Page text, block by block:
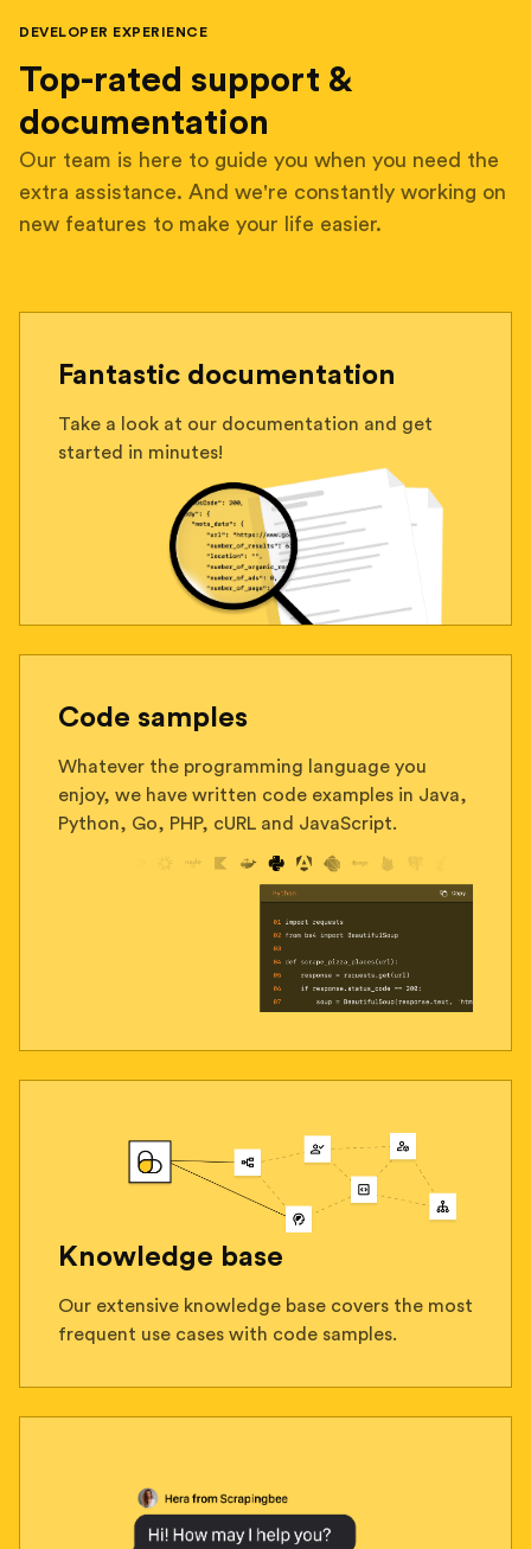
DEVELOPER EXPERIENCE
Top-rated support &
documentation
Our team is here to guide you when you need the
extra assistance. And we're constantly working on
new features to make your life easier.
Fantastic documentation
Take a look at our documentation and get
started in minutes!
Code samples
Whatever the programming language you
enjoy, we have written code examples in Java,
Python, Go, PHP, cURL and JavaScript.
Knowledge base
Our extensive knowledge base covers the most
frequent use cases with code samples.